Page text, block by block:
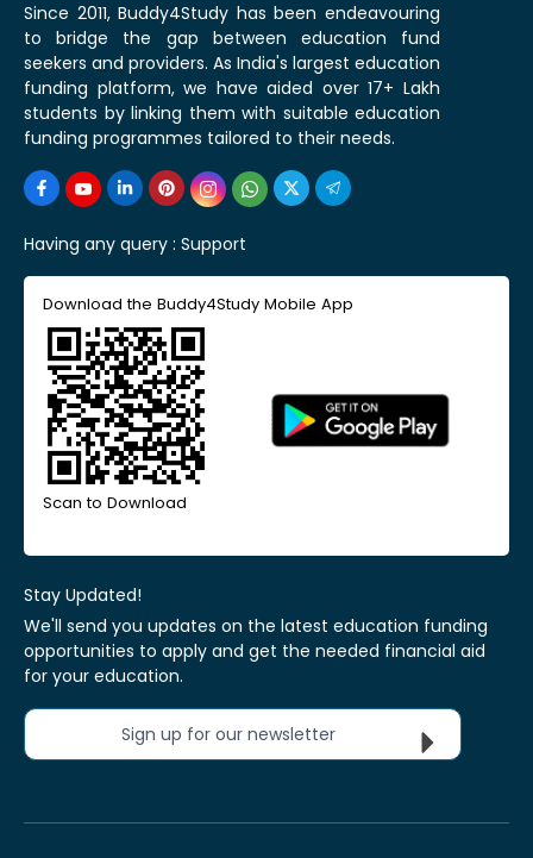
Since 2011, Buddy4Study has been endeavouring
to bridge the gap between education fund
seekers and providers. As India's largest education
funding platform, we have aided over 17+ Lakh
students by linking them with suitable education
funding programmes tailored to their needs.
Having any query : Support
Download the Buddy4Study Mobile App
Scan to Download
Stay Updated!
We'll send you updates on the latest education funding
opportunities to apply and get the needed financial aid
for your education.
Sign up for our newsletter